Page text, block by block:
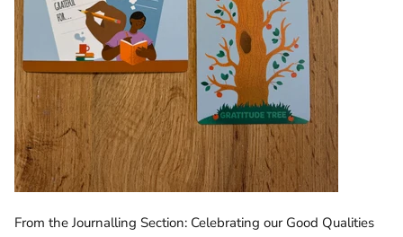
From the Journalling Section: Celebrating our Good Qualities